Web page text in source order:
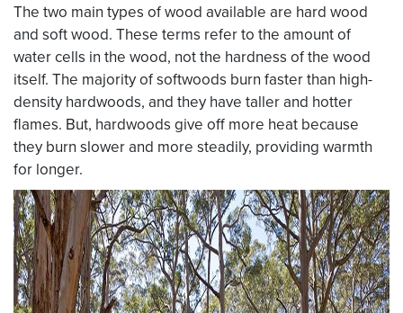
The two main types of wood available are hard wood
and soft wood. These terms refer to the amount of
water cells in the wood, not the hardness of the wood
itself. The majority of softwoods burn faster than high-
density hardwoods, and they have taller and hotter
flames. But, hardwoods give off more heat because
they burn slower and more steadily, providing warmth
for longer.